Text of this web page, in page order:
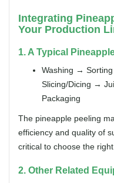
Integrating
Your Production
1. A Typical
Washing →
Slicing/Dicing →
Packaging
The pineapple peeling
efficiency and quality of
critical to choose the
2. Other Related